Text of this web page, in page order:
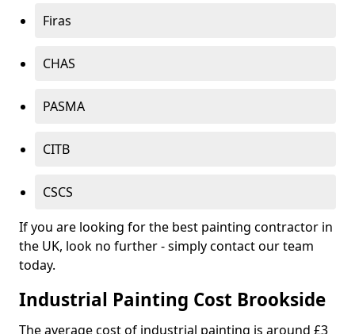
Firas
CHAS
PASMA
CITB
CSCS
If you are looking for the best painting contractor in
the UK, look no further - simply contact our team
today.
Industrial Painting Cost Brookside
The average cost of industrial painting is around £3